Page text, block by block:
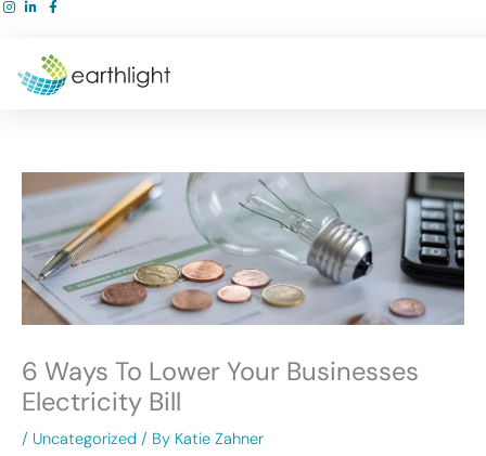
Skip
content
6 Ways To Lower Your Businesses
Electricity Bill
/ Uncategorized / By Katie Zahner